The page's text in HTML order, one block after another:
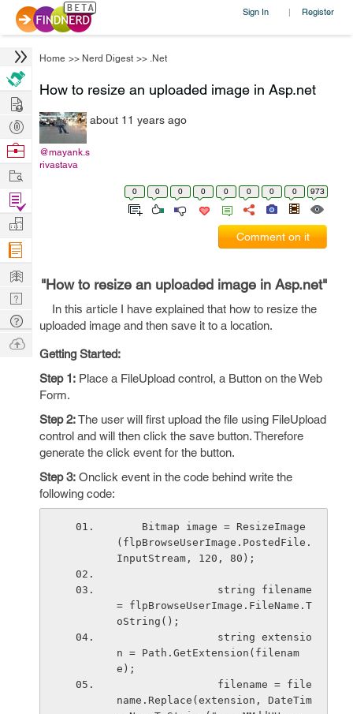
Sign In | Register
Home >> Nerd Digest >> .Net
How to resize an uploaded image in Asp.net
@mayank.s
rivastava
about 11 years ago
0 0 0 0 0 0 0 0 973
Comment on it
"How to resize an uploaded image in Asp.net"
In this article I have explained that how to resize the
uploaded image and then save it to a location.
Getting Started:
Step 1: Place a FileUpload control, a Button on the Web
Form.
Step 2:The user will first upload the file using FileUpload
control and will then click the save button. Therefore
generate the click event for the button.
Step 3: Onclick event in the code behind write the
following code:
(flpBrowseUserImage.PostedFile.
InputStream, 120, 80);
= flpBrowseUserImage.FileName.T
oString();
n = Path.GetExtension(filenam
e);
name.Replace(extension, DateTim
Hire
Post
Projects
Browse
Work
Find
Projects
Manage
Company
Learn
Nerd
Digest
Tech
Q & A
Ask